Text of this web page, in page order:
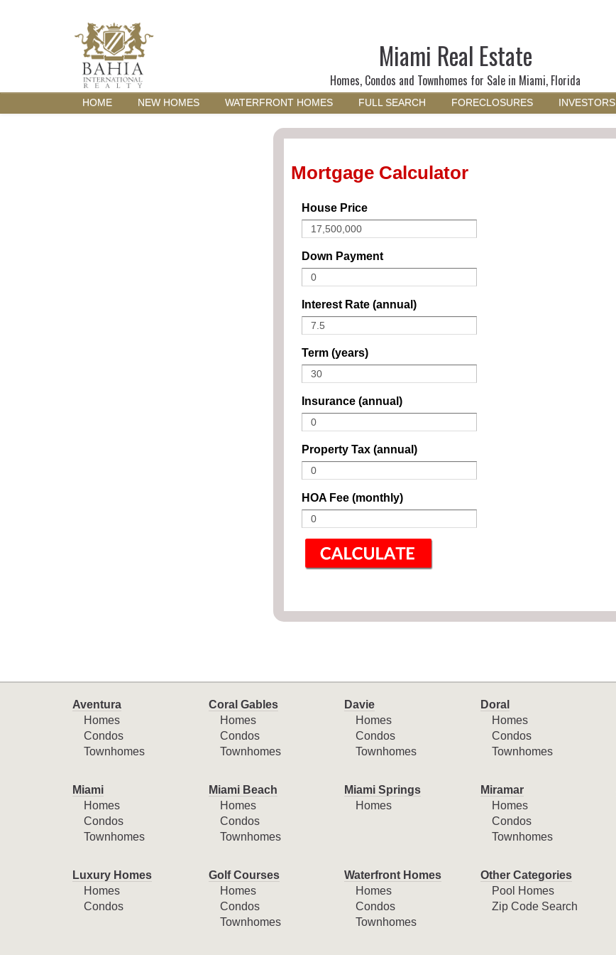
Miami Real Estate
Homes, Condos and Townhomes for Sale in Miami, Florida
HOME NEW HOMES WATERFRONT HOMES FULL SEARCH FORECLOSURES INVESTORS
Mortgage Calculator
House Price
Down Payment
Interest Rate (annual)
Term (years)
Insurance (annual)
Property Tax (annual)
HOA Fee (monthly)
Aventura
Homes
Condos
Townhomes
Coral Gables
Homes
Condos
Townhomes
Davie
Homes
Condos
Townhomes
Doral
Homes
Condos
Townhomes
Miami
Homes
Condos
Townhomes
Miami Beach
Homes
Condos
Townhomes
Miami Springs
Homes
Miramar
Homes
Condos
Townhomes
Luxury Homes
Homes
Condos
Golf Courses
Homes
Condos
Townhomes
Waterfront Homes
Homes
Condos
Townhomes
Other Categories
Pool Homes
Zip Code Search